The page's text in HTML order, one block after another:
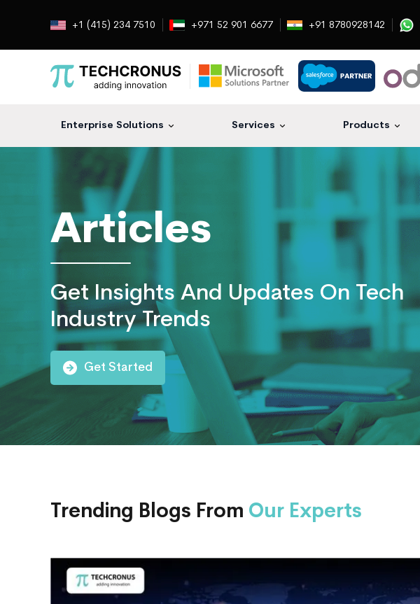
+1 (415) 234 7510 +971 52 901 6677 +91 8780928142
Enterprise Solutions Services Products
Articles
Get Insights And Updates On Tech
Industry Trends
Get Started
Trending Blogs From Our Experts